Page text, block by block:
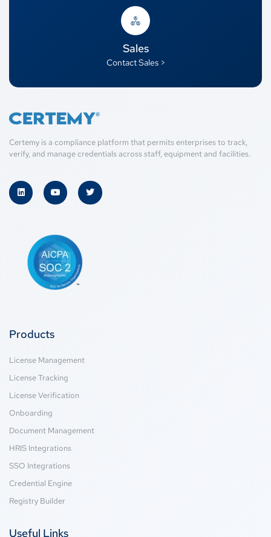
Sales
Contact Sales >
Certemy is a compliance platform that permits enterprises to track,
verify, and manage credentials across staff, equipment and facilities.
Products
License Management
License Tracking
License Verification
Onboarding
Document Management
HRIS Integrations
SSO Integrations
Credential Engine
Registry Builder
Useful Links